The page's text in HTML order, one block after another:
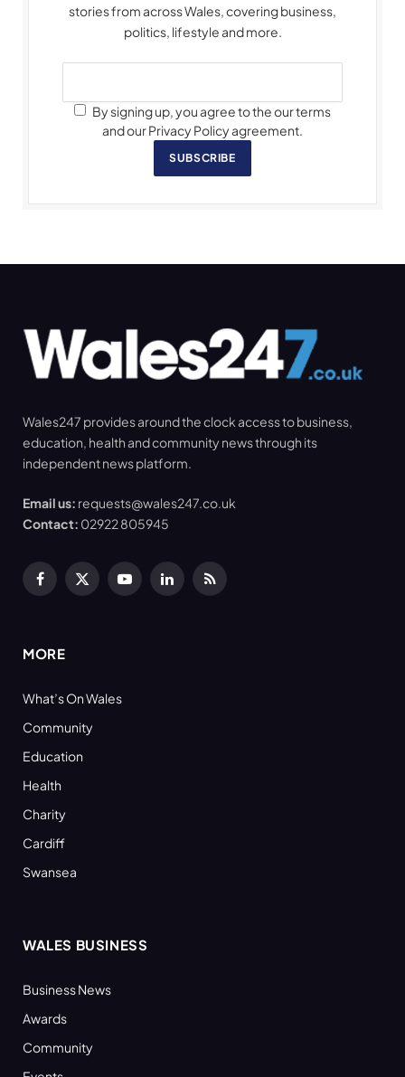
stories from across Wales, covering business,
politics, lifestyle and more.
By signing up, you agree to the our terms
and our Privacy Policy agreement.
SUBSCRIBE
Wales247 provides around the clock access to business,
education, health and community news through its
independent news platform.
Email us: requests@wales247.co.uk
Contact: 02922 805945
Facebook
X
YouTubeLinkedInRSS
MORE
What’s On Wales
Community
Education
Health
Charity
Cardiff
Swansea
WALES BUSINESS
Business News
Awards
Community